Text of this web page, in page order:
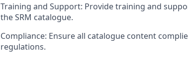
Training and Support: Provide training and
the SRM catalogue.
Compliance: Ensure all catalogue content
regulations.